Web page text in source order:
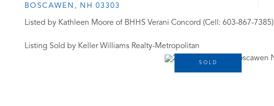
BOSCAWEN, NH 03303
Listed by Kathleen Moore of BHHS Verani Concord (Cell: 603-867-7385)
Listing Sold by Keller Williams Realty-Metropolitan
SOLD